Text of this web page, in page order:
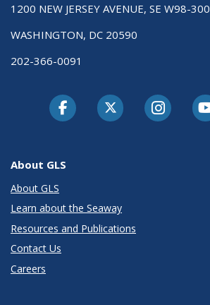
1200 NEW JERSEY AVENUE, SE W98-300
WASHINGTON, DC 20590
202-366-0091
About GLS
About GLS
Learn about the Seaway
Resources and Publications
Contact Us
Careers